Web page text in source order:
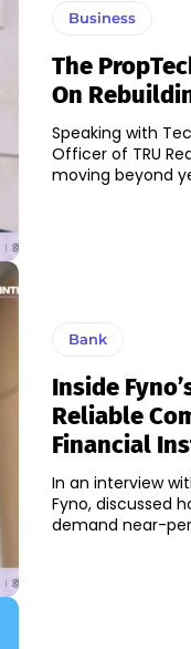
Business
The
On
Speaking with
Officer of TRU
moving beyond
Bank
Inside
Reliable
Financial
In an interview
Fyno, discussed
demand near-